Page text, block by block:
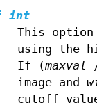
int
This
using the
If (maxval
image and
cutoff